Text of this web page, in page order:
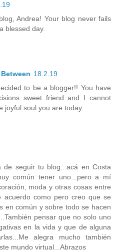
Andrea! Your blog never fails
blessed day.
18.2.19
to be a blogger!! You have
sweet friend and I cannot
joyful soul you are today.
de seguir tu blog...acá en Costa
común tener uno...pero a mí
moda y otras cosas entre
como pero creo que se
en común y sobre todo se hacen
pensar que no solo uno
en la vida y que de alguna
alegra mucho también
mundo virtual...Abrazos